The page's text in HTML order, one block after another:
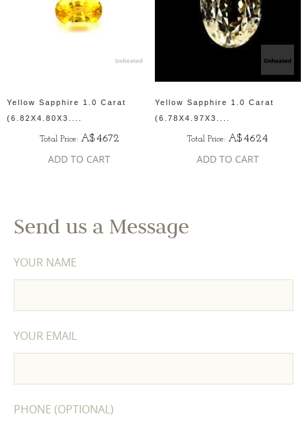
Yellow Sapphire 1.0 Carat
(6.82X4.80X3....
Total Price: A$4672
ADD TO CART
Yellow Sapphire 1.0 Carat
(6.78X4.97X3....
Total Price: A$4624
ADD TO CART
Send us a Message
YOUR NAME
YOUR EMAIL
PHONE (OPTIONAL)